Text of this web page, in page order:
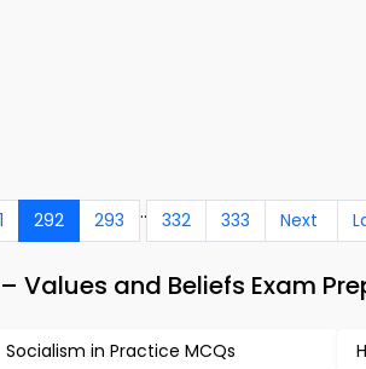
292 293 .. 332 333 Next
Values and Beliefs Exam
Socialism in Practice MCQs